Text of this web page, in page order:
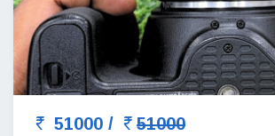
51000 / 51000